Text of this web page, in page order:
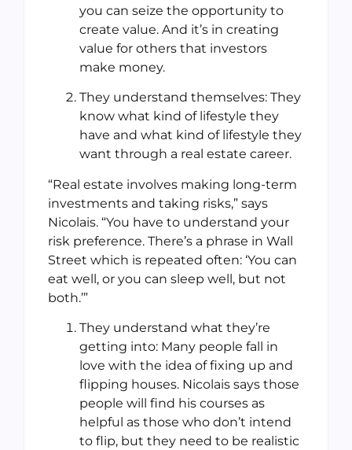
you can seize the opportunity to
create value. And it’s in creating
value for others that investors
make money.
They understand themselves: They
know what kind of lifestyle they
have and what kind of lifestyle they
want through a real estate career.
“Real estate involves making long-term
investments and taking risks,” says
Nicolais. “You have to understand your
risk preference. There’s a phrase in Wall
Street which is repeated often: ‘You can
eat well, or you can sleep well, but not
both.’”
They understand what they’re
getting into: Many people fall in
love with the idea of fixing up and
flipping houses. Nicolais says those
people will find his courses as
helpful as those who don’t intend
to flip, but they need to be realistic